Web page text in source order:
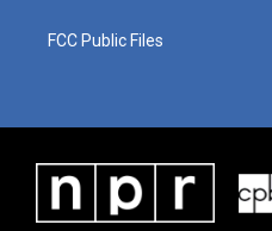
FCC Public Files